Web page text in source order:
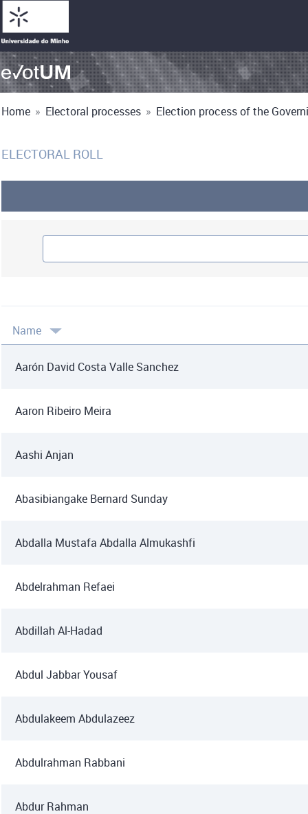
Home » Electoral processes » Election process of the
ELECTORAL ROLL
Name
Aarón David Costa Valle Sanchez
Aaron Ribeiro Meira
Aashi Anjan
Abasibiangake Bernard Sunday
Abdalla Mustafa Abdalla Almukashfi
Abdelrahman Refaei
Abdillah Al-Hadad
Abdul Jabbar Yousaf
Abdulakeem Abdulazeez
Abdulrahman Rabbani
Abdur Rahman